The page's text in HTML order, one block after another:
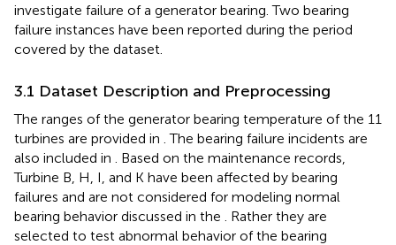
investigate failure of a generator bearing. Two bearing
failure instances have been reported during the period
covered by the dataset.
3.1 Dataset Description and Preprocessing
The ranges of the generator bearing temperature of the 11
turbines are provided in . The bearing failure incidents are
also included in
. Based on the maintenance records,
Turbine B, H, I, and K have been affected by bearing
failures and are not considered for modeling normal
bearing behavior discussed in the
. Rather they are
selected to test abnormal behavior of the bearing